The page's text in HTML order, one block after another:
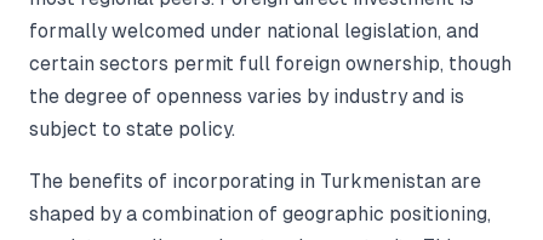
formally welcomed under national legislation, and
certain sectors permit full foreign ownership, though
the degree of openness varies by industry and is
subject to state policy.
The benefits of incorporating in Turkmenistan are
shaped by a combination of geographic positioning,